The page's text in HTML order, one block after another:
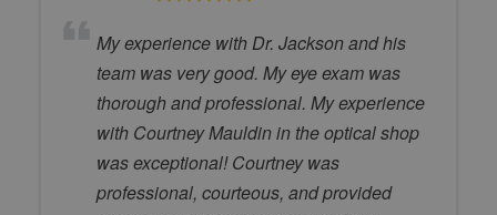
My experience with Dr. Jackson and his
team was very good. My eye exam was
thorough and professional. My experience
with Courtney Mauldin in the optical shop
was exceptional! Courtney was
professional, courteous, and provided